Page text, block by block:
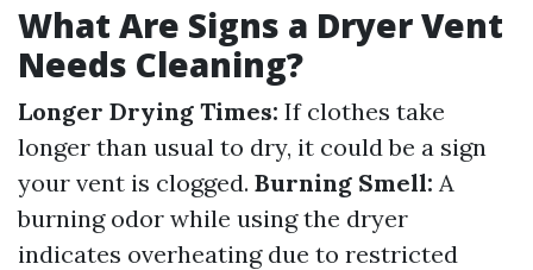
What Are Signs a Dryer Vent
Needs Cleaning?
Longer Drying Times: If clothes take
longer than usual to dry, it could be a sign
your vent is clogged. Burning Smell: A
burning odor while using the dryer
indicates overheating due to restricted